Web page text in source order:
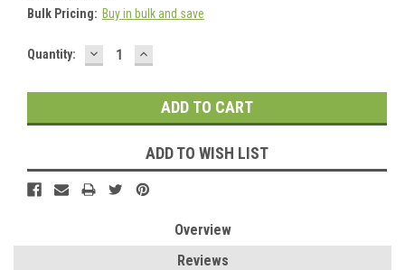
Bulk Pricing: Buy in bulk and save
Current
Quantity: DECREASE
QUANTITY:
INCREASE
QUANTITY:
ADD TO WISH LIST
Overview
Reviews